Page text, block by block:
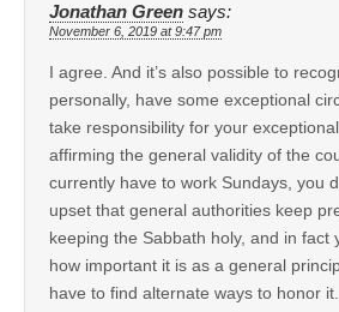
Jonathan Green says:
November 6, 2019 at 9:47 pm
I agree. And it’s also possible to
personally, have some exceptional
take responsibility for your
affirming the general validity of the
currently have to work Sundays, you
upset that general authorities keep
keeping the Sabbath holy, and in fact
how important it is as a general
have to find alternate ways to honor it.